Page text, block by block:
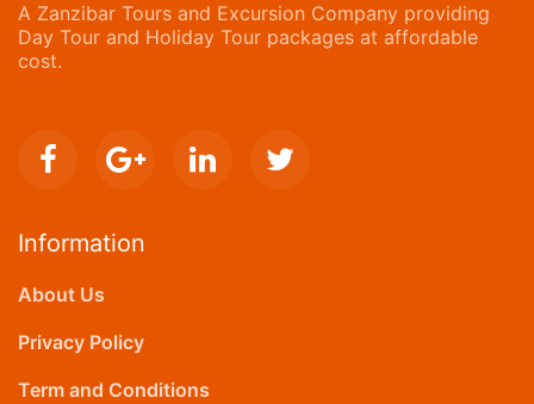
A Zanzibar Tours and Excursion Company providing
Day Tour and Holiday Tour packages at affordable
cost.
Information
About Us
Privacy Policy
Term and Conditions